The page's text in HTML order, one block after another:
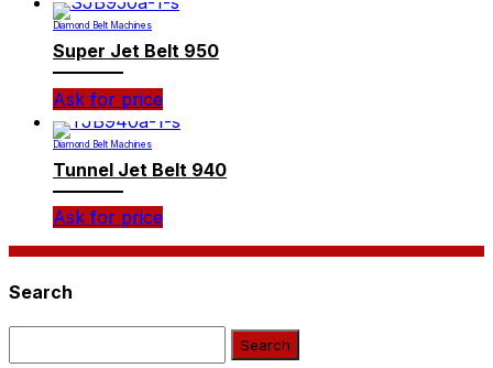
Diamond Belt Machines
Super Jet Belt 950
Ask for price
Diamond Belt Machines
Tunnel Jet Belt 940
Ask for price
Search